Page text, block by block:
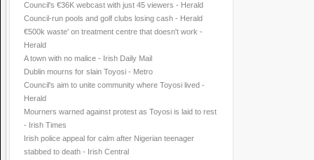
Council's €36K webcast with just 45 viewers - Herald
Council-run pools and golf clubs losing cash - Herald
€500k waste' on treatment centre that doesn't work -
Herald
A town with no malice - Irish Daily Mail
Dublin mourns for slain Toyosi - Metro
Council's aim to unite community where Toyosi lived -
Herald
Mourners warned against protest as Toyosi is laid to rest
- Irish Times
Irish police appeal for calm after Nigerian teenager
stabbed to death - Irish Central